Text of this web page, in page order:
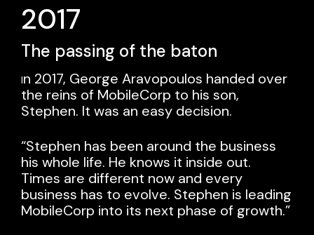
2017
The passing of the baton
In 2017, George Aravopoulos handed over
the reins of MobileCorp to his son,
Stephen. It was an easy decision.
“Stephen has been around the business
his whole life. He knows it inside out.
Times are different now and every
business has to evolve. Stephen is leading
MobileCorp into its next phase of growth.”